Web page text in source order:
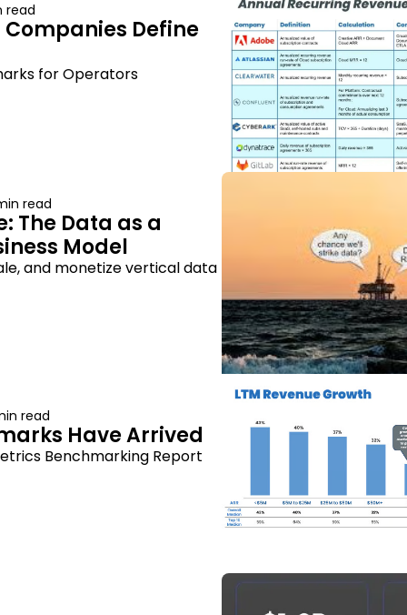
read
Define
for Operators
read
The Data as a
Model
and monetize vertical data
read
Have Arrived
Benchmarking Report